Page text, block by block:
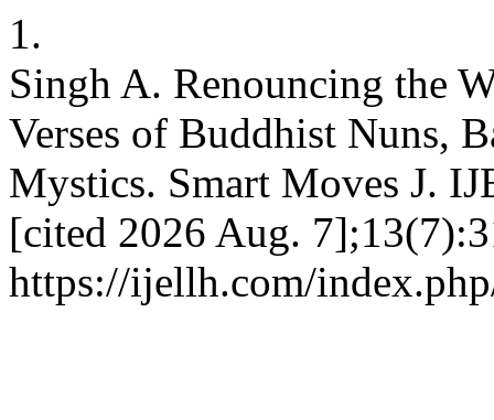
1.
Singh A. Renouncing the
Verses of Buddhist Nuns,
Mystics. Smart Moves J.
[cited 2026 Aug.
https://ijellh.com/